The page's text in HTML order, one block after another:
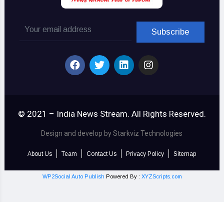
© 2021 – India News Stream. All Rights Reserved.
Design and develop by Starkviz Technologies
About Us Team Contact Us Privacy Policy Sitemap
WP2Social Auto Publish Powered By : XYZScripts.com